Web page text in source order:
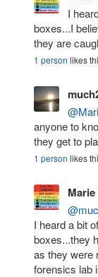
I
boxes...I
they are
1 person likes
anyone to
they get to
1 person likes
I heard a bit
boxes...they
as they were
forensics lab